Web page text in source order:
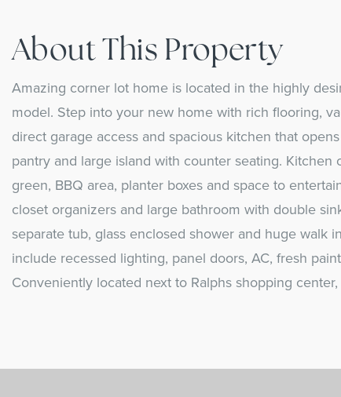
About This Property
Amazing corner lot home is located in the highly
model. Step into your new home with rich flooring,
direct garage access and spacious kitchen that
pantry and large island with counter seating.
green, BBQ area, planter boxes and space to
closet organizers and large bathroom with double
separate tub, glass enclosed shower and huge walk
include recessed lighting, panel doors, AC, fresh
Conveniently located next to Ralphs shopping